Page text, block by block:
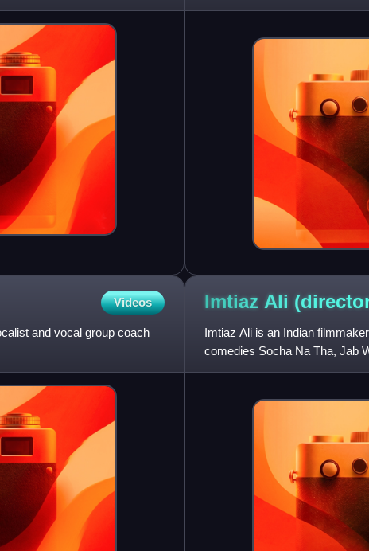
in the lead roles. The
Videos
and vocal group coach
Imtiaz Ali
Imtiaz Ali is an Indian
comedies Socha Na Tha, Jab
Highway, Tamasha, Jab Harry